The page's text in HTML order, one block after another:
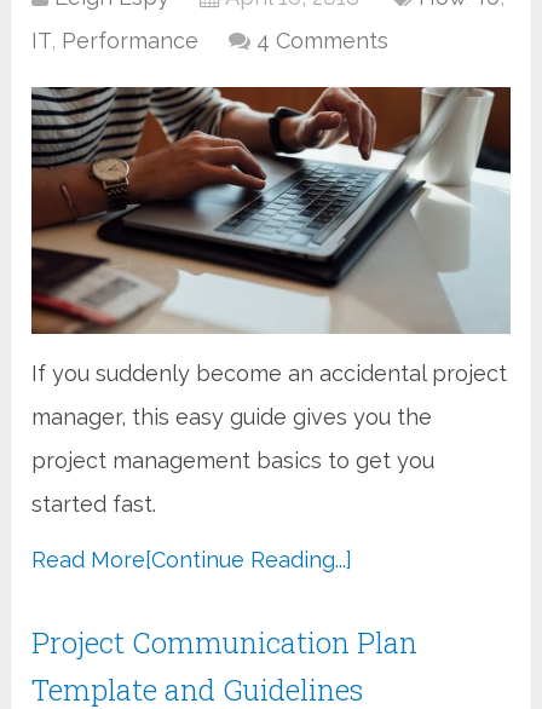
IT, Performance 4 Comments
If you suddenly become an accidental project
manager, this easy guide gives you the
project management basics to get you
started fast.
Read More[Continue Reading...]
Project Communication Plan
Template and Guidelines